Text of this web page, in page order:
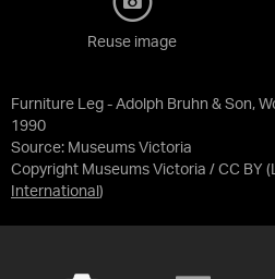
Furniture Leg - Adolph Bruhn & Son,
1990
Source: Museums Victoria
Copyright Museums Victoria / CC BY
International )
Reuse image